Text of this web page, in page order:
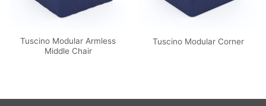
Tuscino Modular Armless
Middle Chair
Tuscino Modular Corner